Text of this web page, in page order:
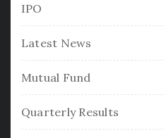
IPO
Latest News
Mutual Fund
Quarterly Results